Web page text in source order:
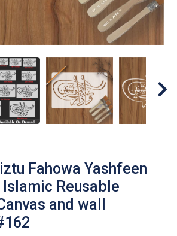
Fahowa Yashfeen
Reusable
and wall